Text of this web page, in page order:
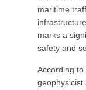
maritime
marks a
safety and
According to
geophysicist